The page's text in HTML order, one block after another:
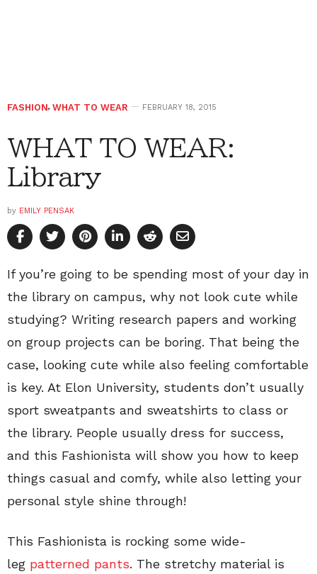
FASHION, WHAT TO WEAR FEBRUARY 18, 2015
WHAT TO WEAR:
Library
by EMILY PENSAK
If you’re going to be spending most of your day in
the library on campus, why not look cute while
studying? Writing research papers and working
on group projects can be boring. That being the
case, looking cute while also feeling comfortable
is key. At Elon University, students don’t usually
sport sweatpants and sweatshirts to class or
the library. People usually dress for success,
and this Fashionista will show you how to keep
things casual and comfy, while also letting your
personal style shine through!
This Fashionista is rocking some wide-
leg patterned pants. The stretchy material is